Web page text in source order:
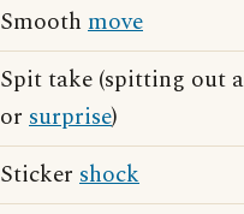
Smooth move
Spit take (spitting out
or surprise)
Sticker shock